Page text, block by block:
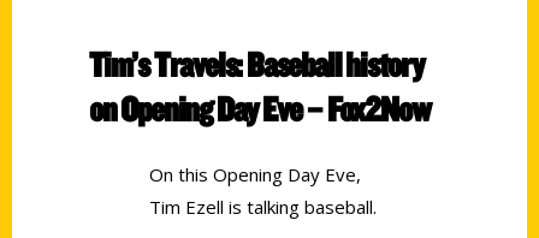
Tim’s Travels: Baseball history
on Opening Day Eve – Fox2Now
On this Opening Day Eve,
Tim Ezell is talking baseball.